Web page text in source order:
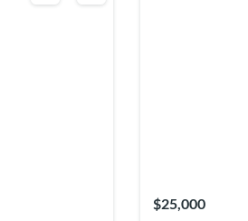
$25,000